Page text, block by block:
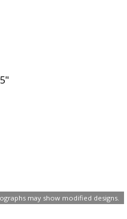
may show modified designs.